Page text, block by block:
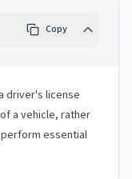
Copy
driver's license
a vehicle, rather
essential